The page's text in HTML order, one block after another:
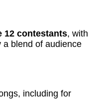
12 contestants, with
a blend of audience
including for